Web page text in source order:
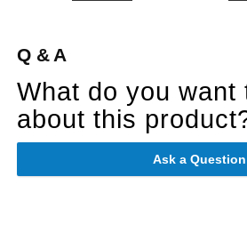
Q & A
What do you want
about this
Ask a Question